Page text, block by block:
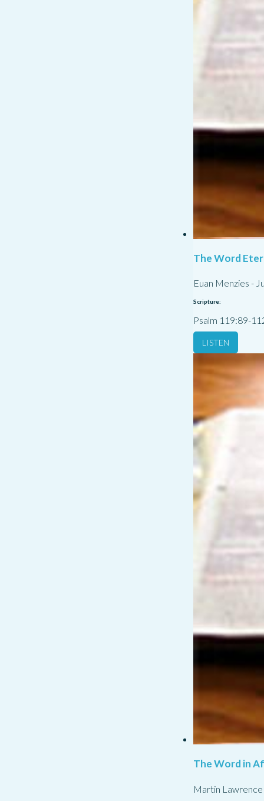
The Word
Euan Menzies -
Scripture:
Psalm 119:89-
LISTEN
The Word in
Martin Lawrence